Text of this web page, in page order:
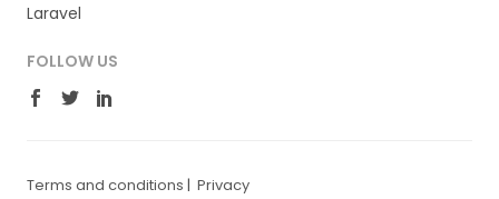
Laravel
FOLLOW US
Terms and conditions | Privacy